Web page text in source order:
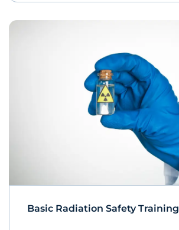
Basic Radiation Safety Training